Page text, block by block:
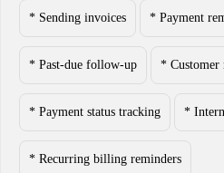
* Sending invoices * Payment
* Past-due follow-up * Customer
* Payment status tracking *
* Recurring billing reminders